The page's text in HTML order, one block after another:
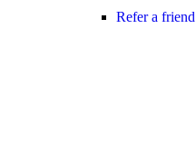
Refer a friend